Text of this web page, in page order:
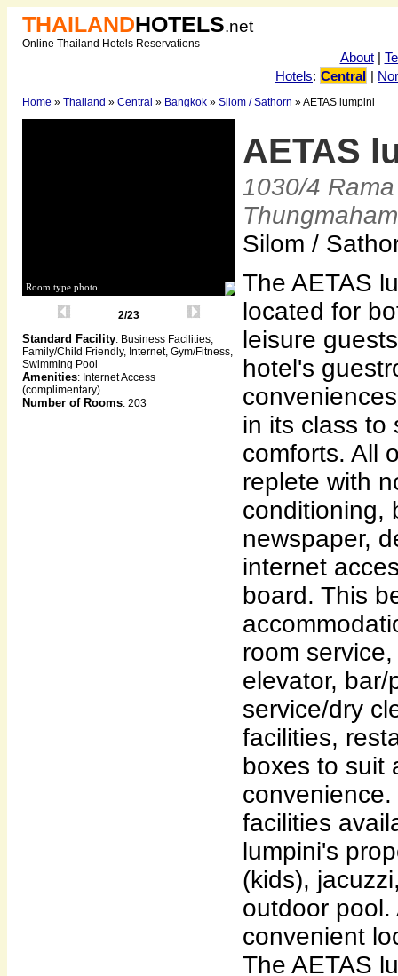
THAILANDHOTELS.net
Online Thailand Hotels Reservations
About|
Hotels: Central |
Home » Thailand » Central » Bangkok » Silom / Sathorn » AETAS lumpini
Room type photo
2/23
Standard Facility: Business Facilities,
Family/Child Friendly, Internet, Gym/Fitness,
Swimming Pool
Amenities: Internet Access
(complimentary)
Number of Rooms: 203
AETAS
1030/4
Silom /
The AETAS
located for
leisure
hotel's
in its class to
comforts. All
replete with
conditioning,
newspaper,
internet
board. This
room
elevator, bar/
service/dry
facilities,
boxes to suit
facilities
lumpini's
(kids),
outdoor
convenient
The AETAS